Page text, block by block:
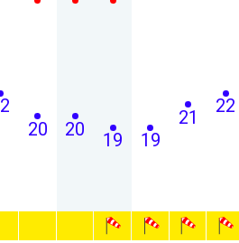
20 20
19 19
21
22